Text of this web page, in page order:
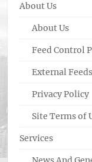
About Us
About Us
Feed Control
External Feeds
Privacy Policy
Site Terms of
Services